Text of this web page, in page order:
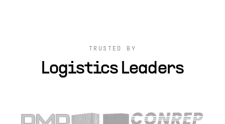
TRUSTED BY
Logistics Leaders